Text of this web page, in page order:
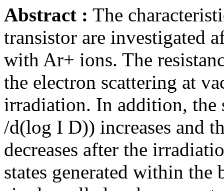
Abstract : The
transistor are investigated
with Ar+ ions. The
the electron scattering at
irradiation. In addition, the
/d(log I D)) increases and
decreases after the
states generated within